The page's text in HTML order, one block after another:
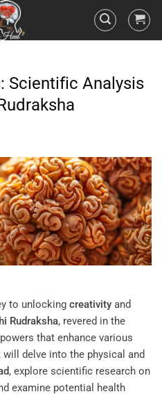
Scientific Analysis
to unlocking creativity and
Rudraksha, revered in the
that enhance various
delve into the physical and
, explore scientific research on
examine potential health